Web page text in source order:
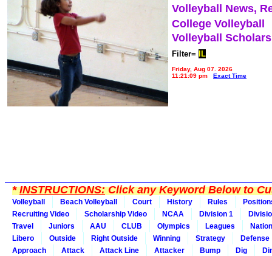
Volleyball News,
College Volleyball
Volleyball
Filter= IL
Friday, Aug 07, 2026
11:21:09 pm
Exact Time
*INSTRUCTIONS:Click any Keyword Below to
Volleyball Beach Volleyball Court History Rules
Recruiting Video
Scholarship Video NCAA Division 1
Travel
Juniors AAU CLUB Olympics Leagues
Libero
Outside Right Outside Winning Strategy
Defense
Approach
Attack Attack Line Attacker Bump Dig